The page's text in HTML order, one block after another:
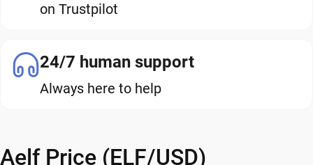
on Trustpilot
24/7 human support
Always here to help
Aelf Price (ELF/USD)